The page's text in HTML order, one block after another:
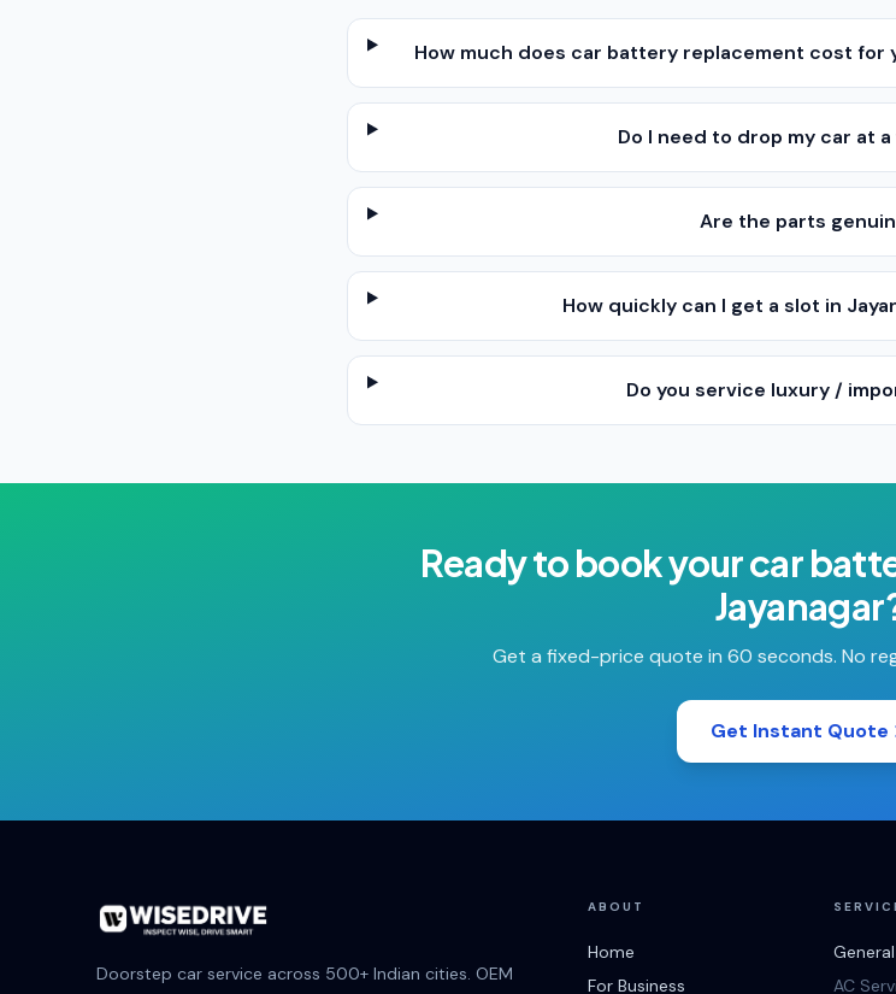
How much does car battery replacement cost for
Do I need to drop my car at
Are the parts
How quickly can I get a slot in
Do you service luxury /
Ready to book yourcar
Jayanagar
Get a fixed-price quote in 60 seconds. No
Get Instant Quote
Doorstep car service across 500+ Indian cities. OEM
ABOUT
Home
For Business
AC